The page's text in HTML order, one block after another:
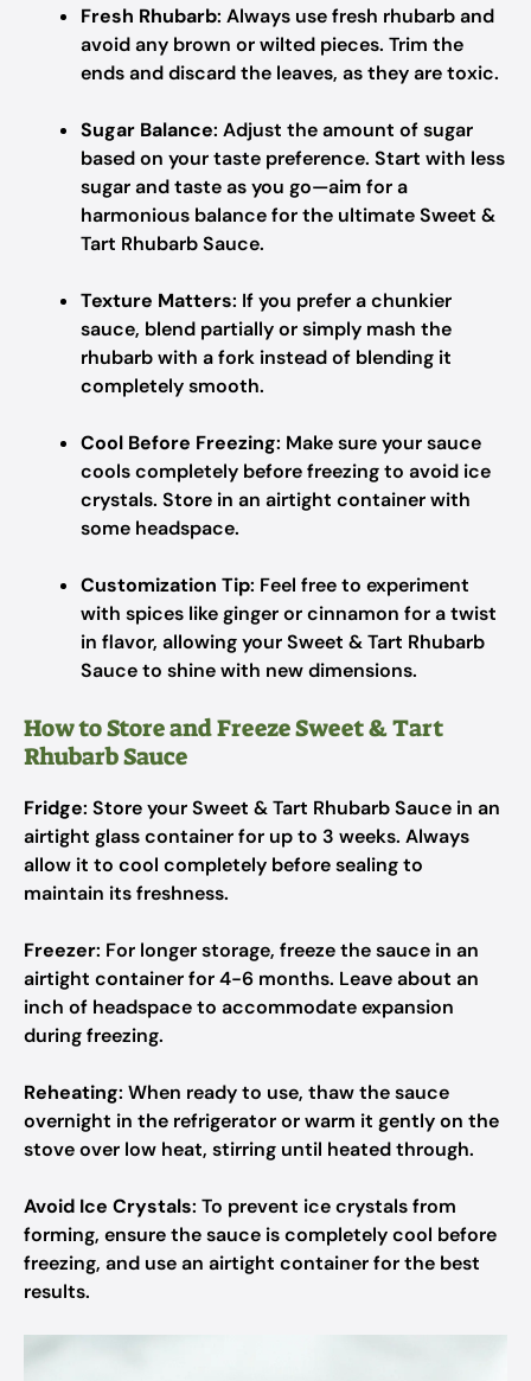
Fresh Rhubarb: Always use fresh rhubarb and
avoid any brown or wilted pieces. Trim the
ends and discard the leaves, as they are toxic.
Sugar Balance: Adjust the amount of sugar
based on your taste preference. Start with less
sugar and taste as you go—aim for a
harmonious balance for the ultimate Sweet &
Tart Rhubarb Sauce.
Texture Matters: If you prefer a chunkier
sauce, blend partially or simply mash the
rhubarb with a fork instead of blending it
completely smooth.
Cool Before Freezing: Make sure your sauce
cools completely before freezing to avoid ice
crystals. Store in an airtight container with
some headspace.
Customization Tip: Feel free to experiment
with spices like ginger or cinnamon for a twist
in flavor, allowing your Sweet & Tart Rhubarb
Sauce to shine with new dimensions.
How to Store and Freeze Sweet & Tart
Rhubarb Sauce
Fridge: Store your Sweet & Tart Rhubarb Sauce in an
airtight glass container for up to 3 weeks. Always
allow it to cool completely before sealing to
maintain its freshness.
Freezer: For longer storage, freeze the sauce in an
airtight container for 4-6 months. Leave about an
inch of headspace to accommodate expansion
during freezing.
Reheating: When ready to use, thaw the sauce
overnight in the refrigerator or warm it gently on the
stove over low heat, stirring until heated through.
Avoid Ice Crystals: To prevent ice crystals from
forming, ensure the sauce is completely cool before
freezing, and use an airtight container for the best
results.